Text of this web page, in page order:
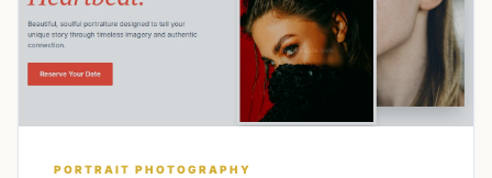
PORTRAIT PHOTOGRAPHY